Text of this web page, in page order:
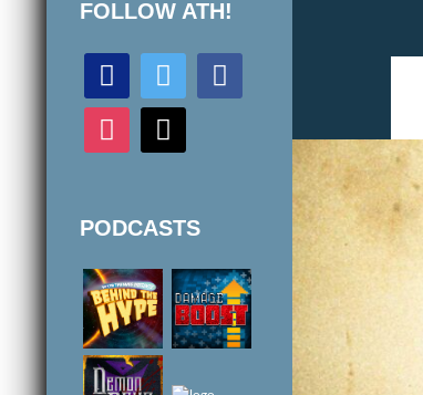
FOLLOW ATH!
discord twitter facebook
instagram mail
PODCASTS